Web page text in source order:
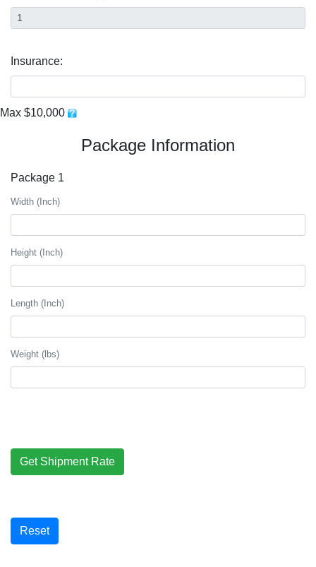
Insurance:
Max $10,000
Package Information
Package 1
Width (Inch)
Height (Inch)
Length (Inch)
Weight (lbs)